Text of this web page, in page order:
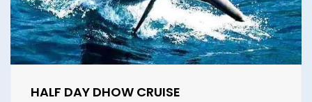
HALF DAY DHOW CRUISE